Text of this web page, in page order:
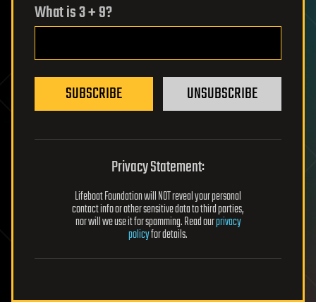
What is 3 + 9?
SUBSCRIBE UNSUBSCRIBE
Privacy Statement:
Lifeboat Foundation will NOT reveal your personal
contact info or other sensitive data to third parties,
nor will we use it for spamming. Read ourprivacy
policyfor details.